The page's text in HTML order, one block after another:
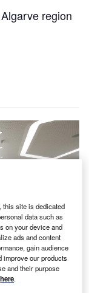
region
clinical services
this site is dedicated
data such as
on your device and
ads and content
gain audience
improve our products
and their purpose
here.